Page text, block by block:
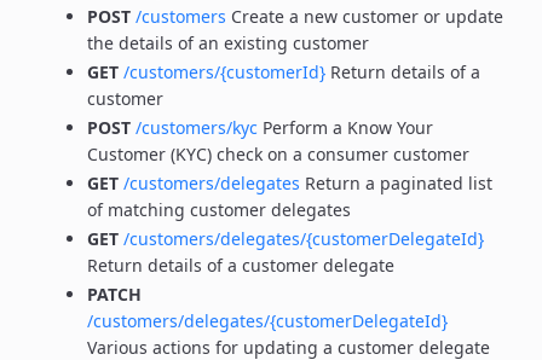
POST /customers Create a new customer or update
the details of an existing customer
GET /customers/{customerId} Return details of a
customer
POST /customers/kyc Perform a Know Your
Customer (KYC) check on a consumer customer
GET /customers/delegates Return a paginated list
of matching customer delegates
GET /customers/delegates/{customerDelegateId}
Return details of a customer delegate
PATCH
/customers/delegates/{customerDelegateId}
Various actions for updating a customer delegate